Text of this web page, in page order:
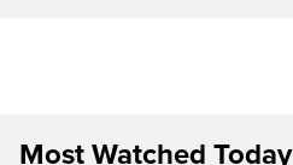
Most Watched Today